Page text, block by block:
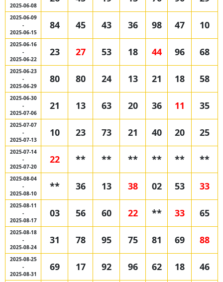
2025-06-08
2025-06-09
-
2025-06-15
84 45 43 36 98 47 10
2025-06-16
-
2025-06-22
23 27 53 18 44 96 68
2025-06-23
-
2025-06-29
80 80 24 13 21 18 58
2025-06-30
-
2025-07-06
21 13 63 20 36 11 35
2025-07-07
-
2025-07-13
10 23 73 21 40 20 25
2025-07-14
-
2025-07-20
22 ** ** ** ** ** **
2025-08-04
-
2025-08-10
** 36 13 38 02 53 33
2025-08-11
-
2025-08-17
03 56 60 22 ** 33 65
2025-08-18
-
2025-08-24
31 78 95 75 81 69 88
2025-08-25
-
2025-08-31
69 17 92 96 62 18 46